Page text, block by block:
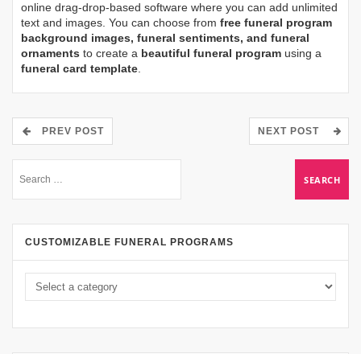
online drag-drop-based software where you can add unlimited
text and images. You can choose from free funeral program
background images, funeral sentiments, and funeral
ornaments to create a beautiful funeral program using a
funeral card template.
PREV POST NEXT POST
CUSTOMIZABLE FUNERAL PROGRAMS